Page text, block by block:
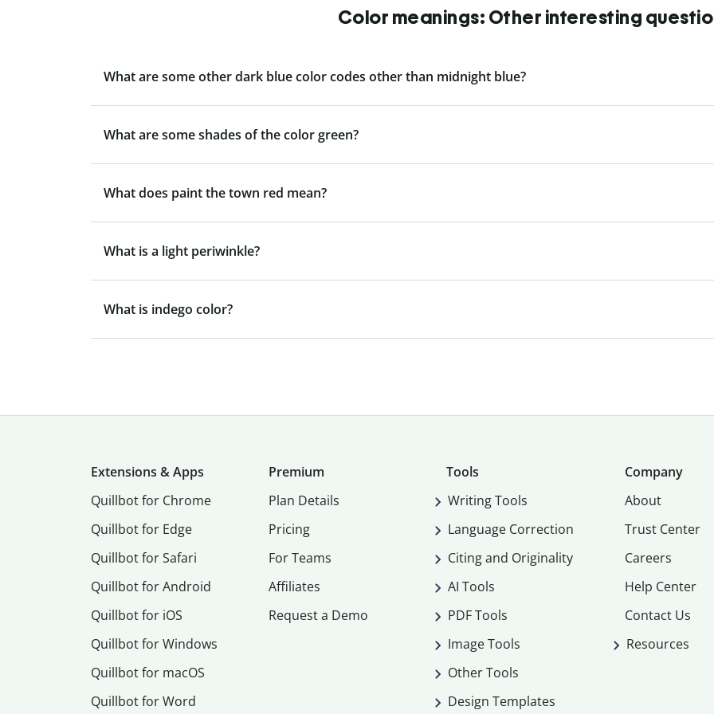
Color meanings: Other interesting
What are some other dark blue color codes other than midnight blue?
What are some shades of the color green?
What does paint the town red mean?
What is a light periwinkle?
What is indego color?
Extensions & Apps
Quillbot for Chrome
Quillbot for Edge
Quillbot for Safari
Quillbot for Android
Quillbot for iOS
Quillbot for Windows
Quillbot for macOS
Quillbot for Word
Premium
Plan Details
Pricing
For Teams
Affiliates
Request a Demo
Tools
Writing Tools
Language Correction
Citing and Originality
AI Tools
PDF Tools
Image Tools
Other Tools
Design Templates
Company
About
Trust Center
Careers
Help Center
Contact Us
Resources